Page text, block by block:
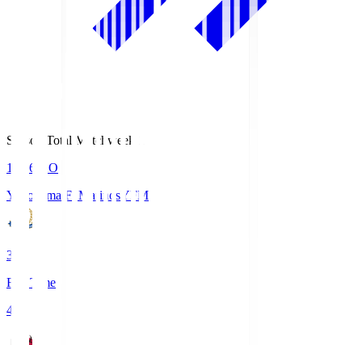
Season Total Matchweek 1
19:26
KO
Yokohama F･Marinos YFM
3
Full Time
4